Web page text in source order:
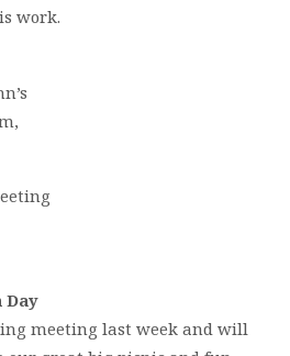
work.
Day
meeting last week and will